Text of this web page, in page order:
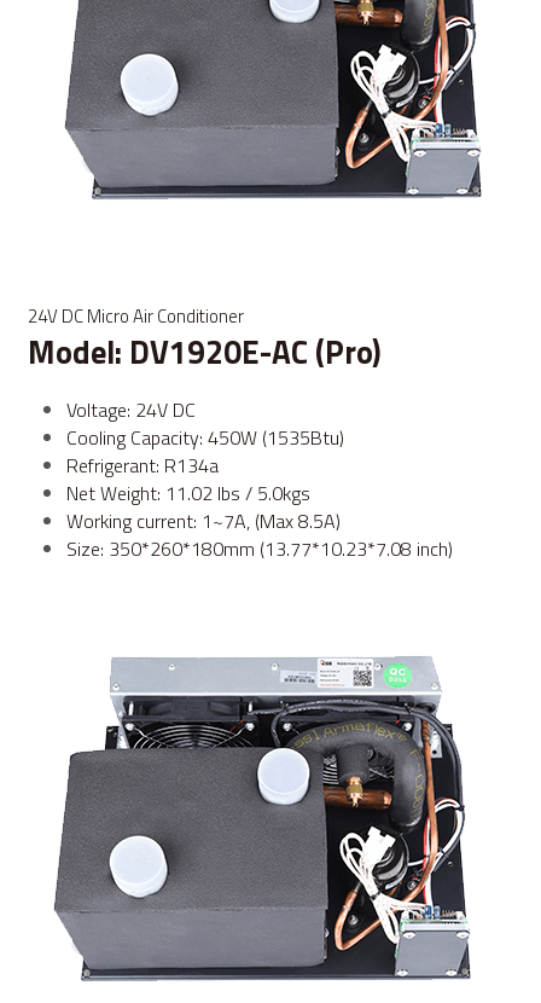
24V DC Micro Air Conditioner
Model: DV1920E-AC (Pro)
Voltage: 24V DC
Cooling Capacity: 450W (1535Btu)
Refrigerant: R134a
Net Weight: 11.02 lbs / 5.0kgs
Working current: 1~7A, (Max 8.5A)
Size: 350*260*180mm (13.77*10.23*7.08 inch)